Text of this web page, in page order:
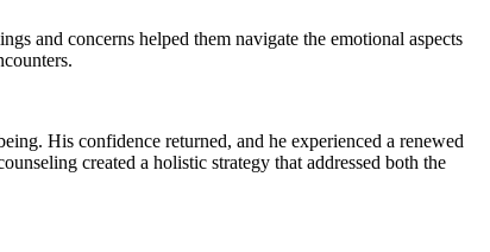
and concerns helped them navigate the emotional aspects
His confidence returned, and he experienced a renewed
created a holistic strategy that addressed both the